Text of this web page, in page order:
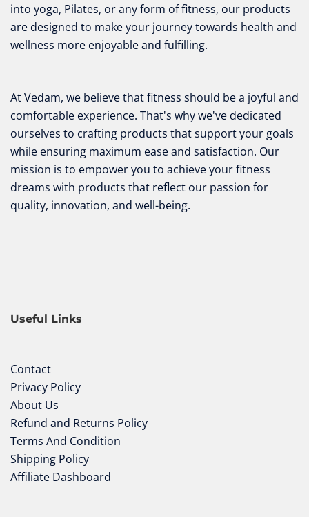
into yoga, Pilates, or any form of fitness, our products
are designed to make your journey towards health and
wellness more enjoyable and fulfilling.
At Vedam, we believe that fitness should be a joyful and
comfortable experience. That's why we've dedicated
ourselves to crafting products that support your goals
while ensuring maximum ease and satisfaction. Our
mission is to empower you to achieve your fitness
dreams with products that reflect our passion for
quality, innovation, and well-being.
Useful Links
Contact
Privacy Policy
About Us
Refund and Returns Policy
Terms And Condition
Shipping Policy
Affiliate Dashboard